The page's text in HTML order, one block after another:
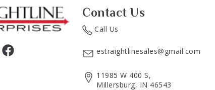
Contact Us
Call Us
estraightlinesales@gmail.com
11985 W 400 S,
Millersburg, IN 46543